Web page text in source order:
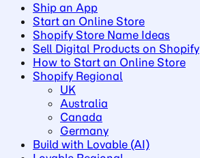
Ship an App
Start an Online Store
Shopify Store Name Ideas
Sell Digital Products on Shopify
How to Start an Online Store
Shopify Regional
UK
Australia
Canada
Germany
Build with Lovable (AI)